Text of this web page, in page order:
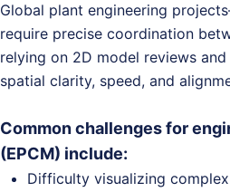
Global plant engineering
require precise coordination
relying on 2D model reviews
spatial clarity, speed, and
Common challenges for
(EPCM) include:
Difficulty visualizing